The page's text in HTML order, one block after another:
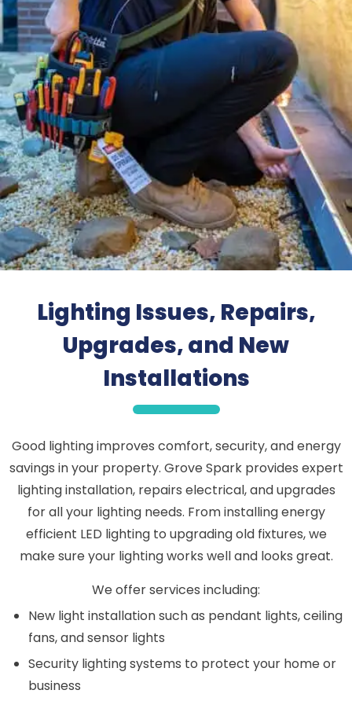
Lighting Issues, Repairs,
Upgrades, and New
Installations
Good lighting improves comfort, security, and energy
savings in your property. Grove Spark provides expert
lighting installation, repairs electrical, and upgrades
for all your lighting needs. From installing energy
efficient LED lighting to upgrading old fixtures, we
make sure your lighting works well and looks great.
We offer services including:
New light installation such as pendant lights, ceiling
fans, and sensor lights
Security lighting systems to protect your home or
business